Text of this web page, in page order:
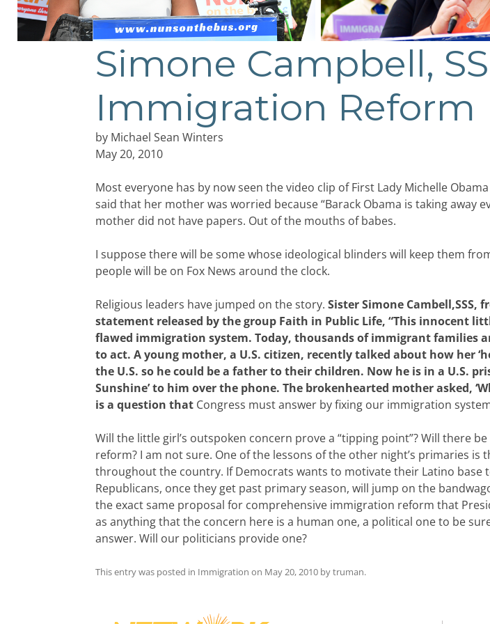
Simone Campbell,
Immigration Reform
by Michael Sean Winters
May 20, 2010
Most everyone has by now seen the video clip of First Lady Michelle
said that her mother was worried because “Barack Obama is taking away
mother did not have papers. Out of the mouths of babes.
I suppose there will be some whose ideological blinders will keep them
people will be on Fox News around the clock.
Religious leaders have jumped on the story. Sister Simone Cambell,SSS,
statement released by the group Faith in Public Life, “This innocent
flawed immigration system. Today, thousands of immigrant families
to act. A young mother, a U.S. citizen, recently talked about how her
the U.S. so he could be a father to their children. Now he is in a U.S.
Sunshine’ to him over the phone. The brokenhearted mother asked,
is a question that Congress must answer by fixing our immigration
Will the little girl’s outspoken concern prove a “tipping point”? Will there
reform? I am not sure. One of the lessons of the other night’s primaries
throughout the country. If Democrats wants to motivate their Latino
Republicans, once they get past primary season, will jump on the
the exact same proposal for comprehensive immigration reform that
as anything that the concern here is a human one, a political one to be
answer. Will our politicians provide one?
This entry was posted in Immigration on May 20, 2010 bytruman.